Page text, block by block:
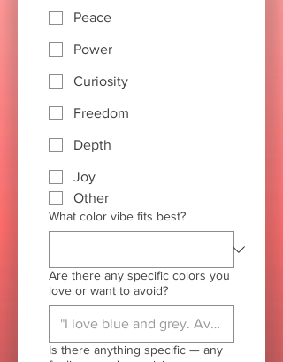
Peace
Power
Curiosity
Freedom
Depth
Joy
Other
What color vibe fits best?
Are there any specific colors you
love or want to avoid?
Is there anything specific — any